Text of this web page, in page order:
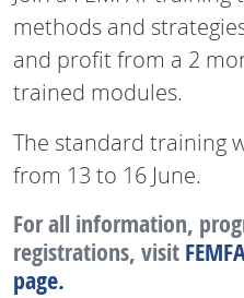
methods and
and profit from a 2
trained modules.
The standard training
from 13 to 16 June.
For all information,
registrations, visit
page.